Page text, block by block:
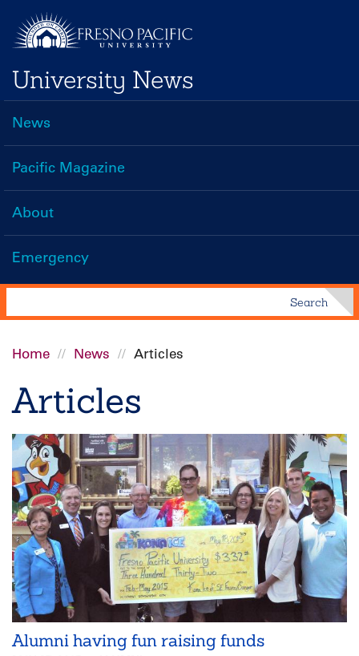
main
content
University News
Main
navigation
News
Pacific Magazine
About
Emergency
Search
Breadcrumb
Home News Articles
Articles
Alumni having fun raising funds